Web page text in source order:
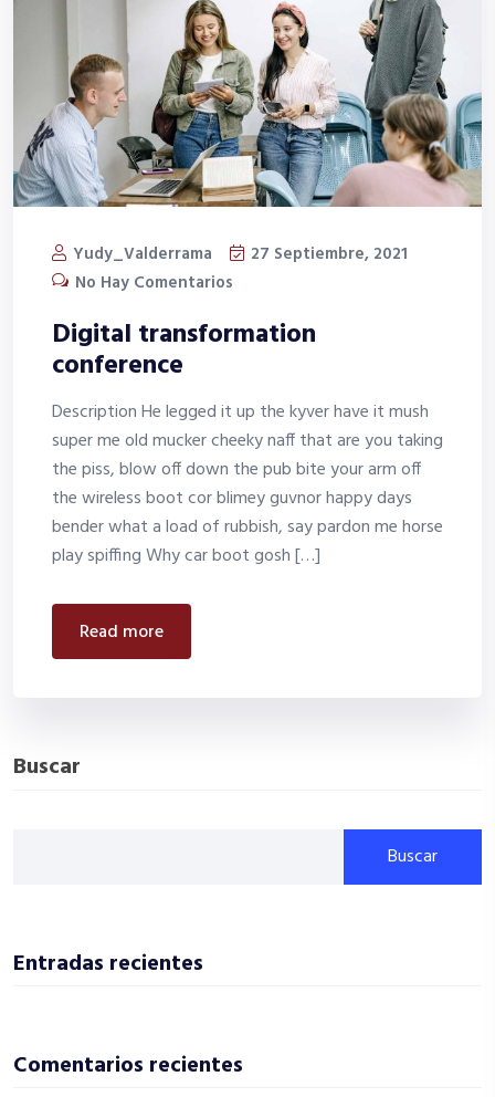
Yudy_Valderrama
27 Septiembre, 2021
No Hay Comentarios
Digital transformation
conference
Description He legged it up the kyver have it mush
super me old mucker cheeky naff that are you taking
the piss, blow off down the pub bite your arm off
the wireless boot cor blimey guvnor happy days
bender what a load of rubbish, say pardon me horse
play spiffing Why car boot gosh […]
read more
Buscar
Buscar
Entradas recientes
Comentarios recientes